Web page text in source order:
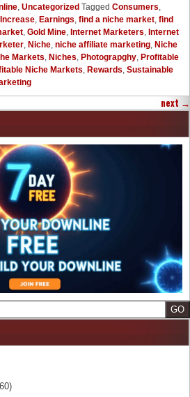
, Uncategorized Tagged Consumers,
, Earnings, find a niche market, find
, Gold Mine, Internet Marketers, Internet
, Niche, niche affiliate marketing, Niche
Markets, Niches, Photograpghy, Profitable
Niche Markets, Rewards, Sustainable
next →